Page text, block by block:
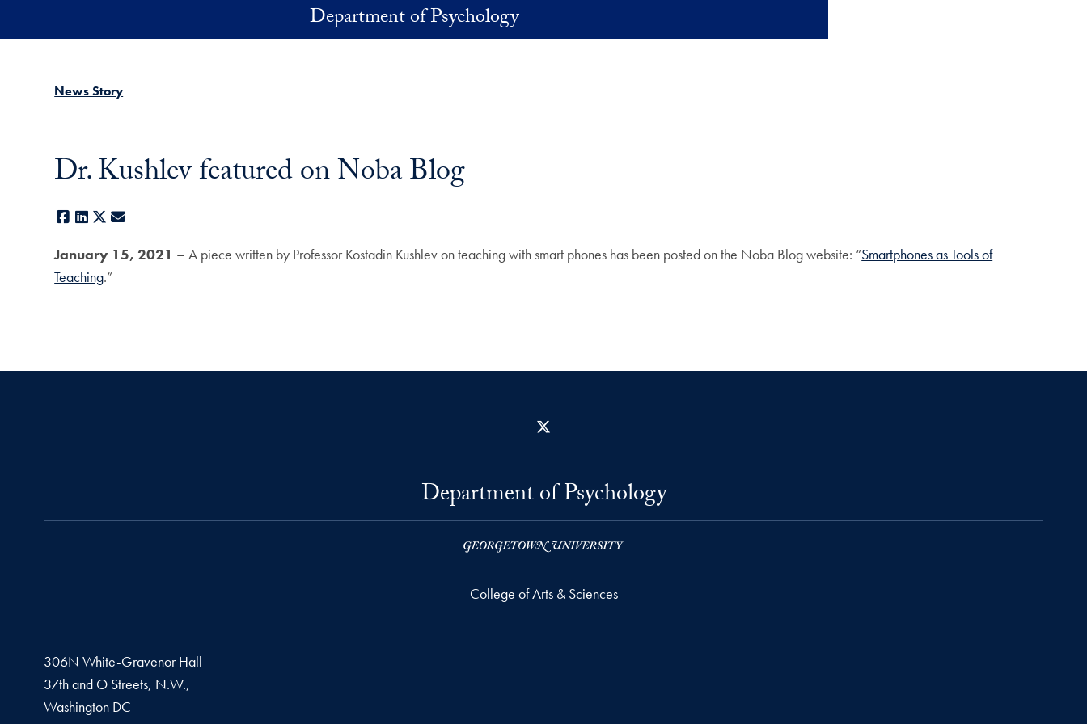
Department of Psychology
News Story
Dr. Kushlev featured on Noba Blog
Facebook
LinkedIn
X
January 15, 2021 – A piece written by Professor Kostadin Kushlev on teaching with smart phones has been posted on the Noba Blog website: “Smartphones as Tools of
Teaching.”
Department of Psychology
College of Arts & Sciences
306N White-Gravenor Hall
37th and O Streets, N.W.,
Washington DC